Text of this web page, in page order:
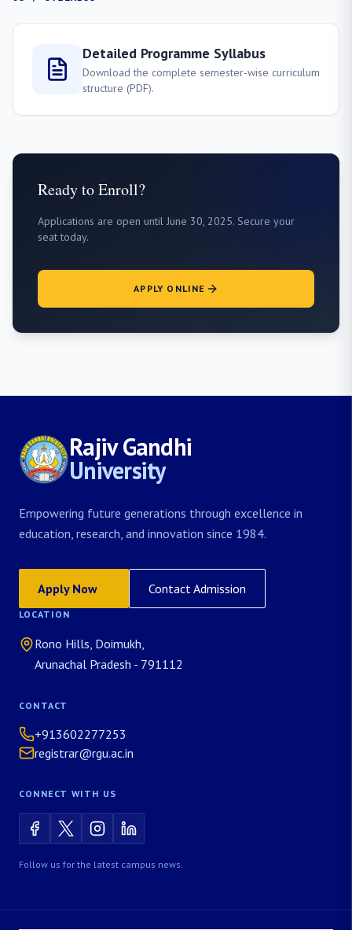
Detailed Programme Syllabus
Download the complete semester-wise curriculum
structure (PDF).
Ready to Enroll?
Applications are open until June 30, 2025. Secure your
seat today.
APPLY ONLINE
Rajiv Gandhi
University
Empowering future generations through excellence in
education, research, and innovation since 1984.
Apply Now Contact Admission
LOCATION
Rono Hills, Doimukh,
Arunachal Pradesh - 791112
CONTACT
+913602277253
registrar@rgu.ac.in
CONNECT WITH US
Follow us for the latest campus news.